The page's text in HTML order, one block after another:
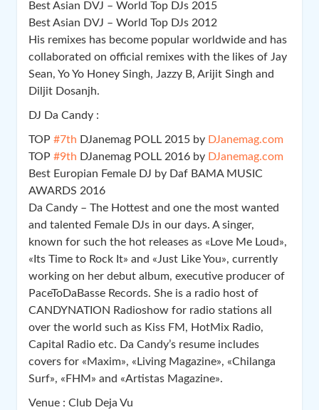
Best Asian DVJ – World Top DJs 2015
Best Asian DVJ – World Top DJs 2012
His remixes has become popular worldwide and has
collaborated on official remixes with the likes of Jay
Sean, Yo Yo Honey Singh, Jazzy B, Arijit Singh and
Diljit Dosanjh.
DJ Da Candy :
TOP #7th DJanemag POLL 2015 by DJanemag.com
TOP #9th DJanemag POLL 2016 by DJanemag.com
Best Europian Female DJ by Daf BAMA MUSIC
AWARDS 2016
Da Candy – The Hottest and one the most wanted
and talented Female DJs in our days. A singer,
known for such the hot releases as «Love Me Loud»,
«Its Time to Rock It» and «Just Like You», currently
working on her debut album, executive producer of
PaceToDaBasse Records. She is a radio host of
CANDYNATION Radioshow for radio stations all
over the world such as Kiss FM, HotMix Radio,
Capital Radio etc. Da Candy’s resume includes
covers for «Maxim», «Living Magazine», «Chilanga
Surf», «FHM» and «Artistas Magazine».
Venue : Club Deja Vu